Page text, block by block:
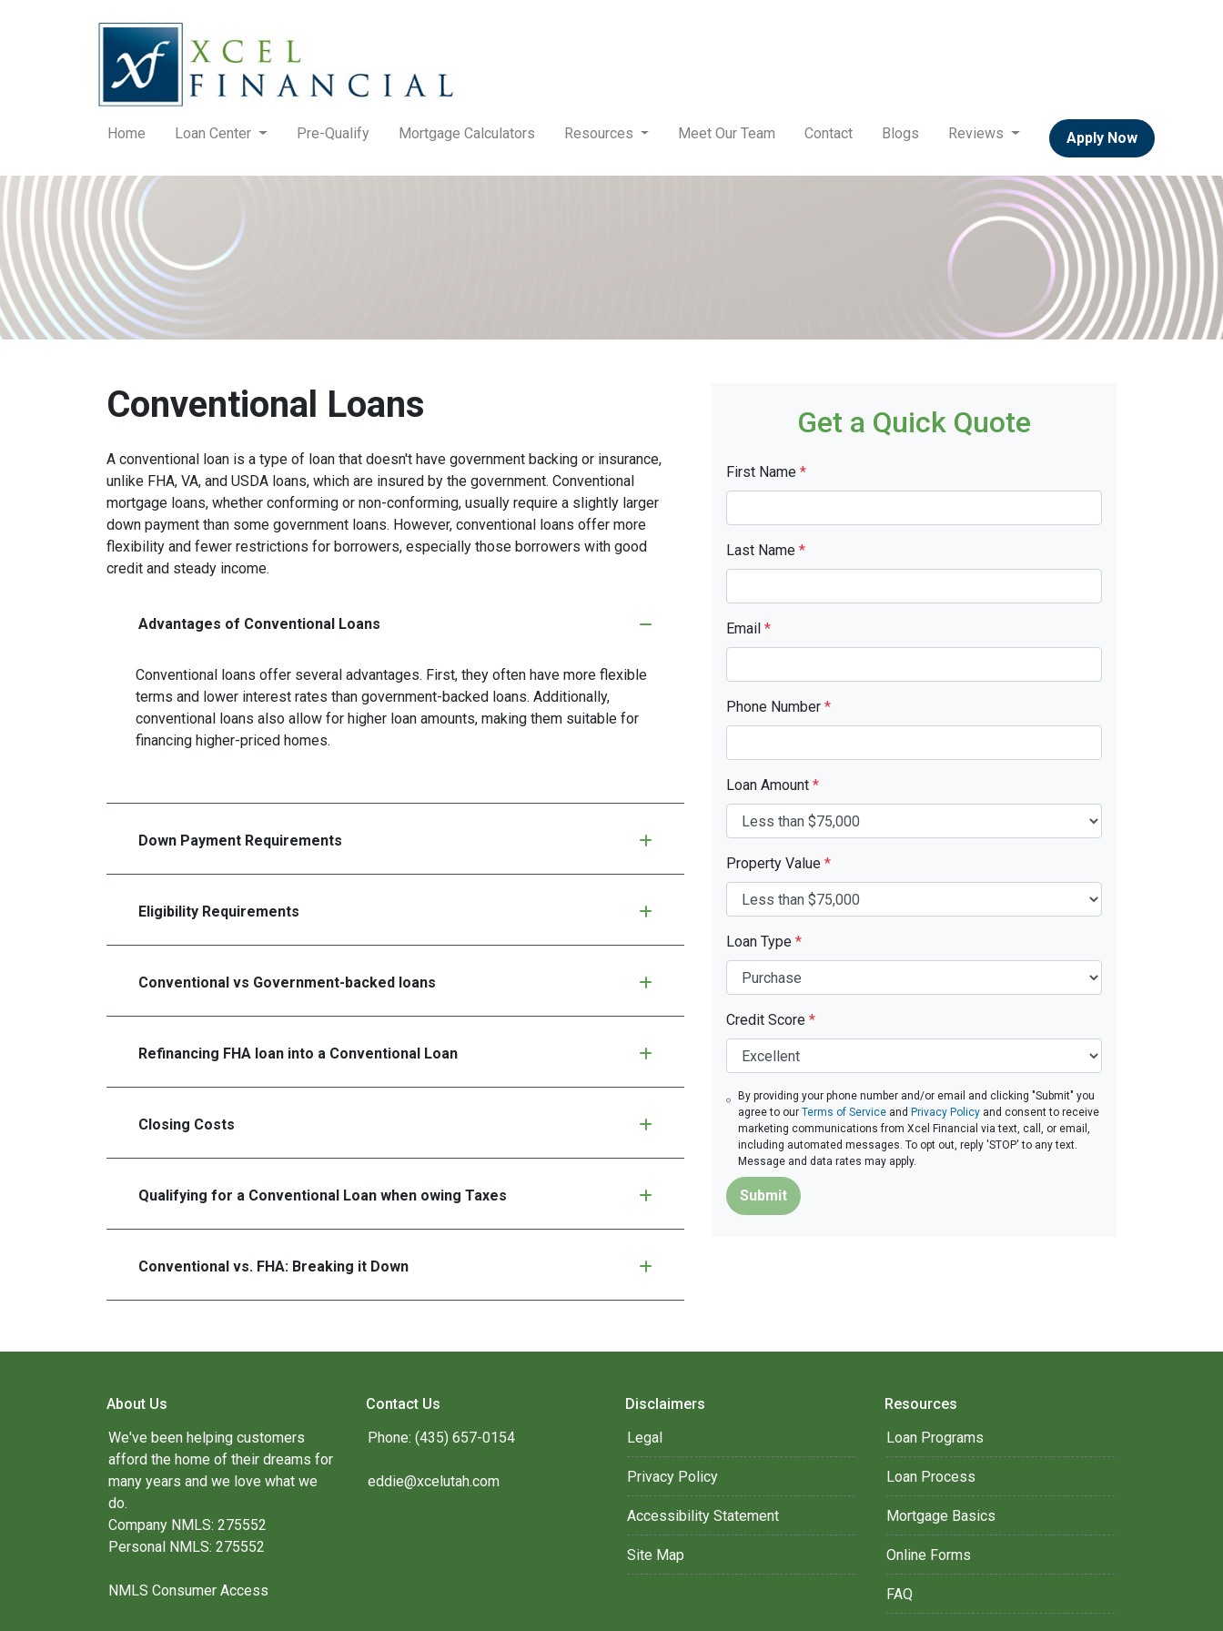
Home Loan Center Pre-Qualify Mortgage Calculators Resources Meet Our Team Contact Blogs Reviews Apply Now
Conventional Loans
A conventional loan is a type of loan that doesn't have government backing or insurance,
unlike FHA, VA, and USDA loans, which are insured by the government. Conventional
mortgage loans, whether conforming or non-conforming, usually require a slightly larger
down payment than some government loans. However, conventional loans offer more
flexibility and fewer restrictions for borrowers, especially those borrowers with good
credit and steady income.
Advantages of Conventional Loans
Conventional loans offer several advantages. First, they often have more flexible
terms and lower interest rates than government-backed loans. Additionally,
conventional loans also allow for higher loan amounts, making them suitable for
financing higher-priced homes.
Down Payment Requirements
Eligibility Requirements
Conventional vs Government-backed loans
Refinancing FHA loan into a Conventional Loan
Closing Costs
Qualifying for a Conventional Loan when owing Taxes
Conventional vs. FHA: Breaking it Down
Get a Quick Quote
First Name *
Last Name *
Email *
Phone Number *
Loan Amount *
Property Value *
Loan Type *
Credit Score *
By providing your phone number and/or email and clicking "Submit" you
agree to our Terms of Serviceand Privacy Policyand consent to receive
marketing communications from Xcel Financial via text, call, or email,
including automated messages. To opt out, reply 'STOP' to any text.
Message and data rates may apply.
Submit
About Us
We've been helping customers
afford the home of their dreams for
many years and we love what we
do.
Company NMLS: 275552
Personal NMLS: 275552
NMLS Consumer Access
Contact Us
Phone: (435) 657-0154
eddie@xcelutah.com
Disclaimers
Legal
Privacy Policy
Accessibility Statement
Site Map
Resources
Loan Programs
Loan Process
Mortgage Basics
Online Forms
FAQ